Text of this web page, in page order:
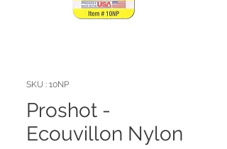
SKU : 10NP
Proshot -
Ecouvillon Nylon